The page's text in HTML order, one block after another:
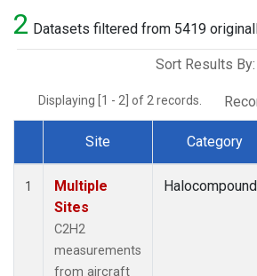
2 Datasets filtered from 5419
Sort Results By:
Displaying [1 - 2] of 2 records.
Dataset Number
Site Category
1
Multiple
Sites
C2H2
measurements
from aircraft